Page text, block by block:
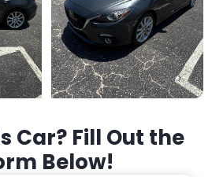
Car? Fill Out the
Below!